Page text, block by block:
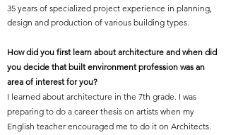
35 years of specialized project experience in planning,
design and production of various building types.
How did you first learn about architecture and when did
you decide that built environment profession was an
area of interest for you?
I learned about architecture in the 7th grade. I was
preparing to do a career thesis on artists when my
English teacher encouraged me to do it on Architects.